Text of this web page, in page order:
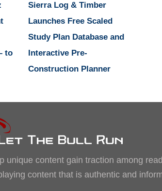
to
Sierra Log & Timber
Launches Free Scaled
Study Plan Database and
Interactive Pre-
Construction Planner
unique content gain traction among
content that is authentic and